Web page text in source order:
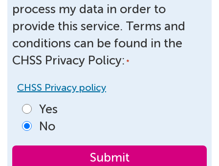
process my data in order to
provide this service. Terms and
conditions can be found in the
CHSS Privacy Policy: *
CHSS Privacy policy
Yes
No